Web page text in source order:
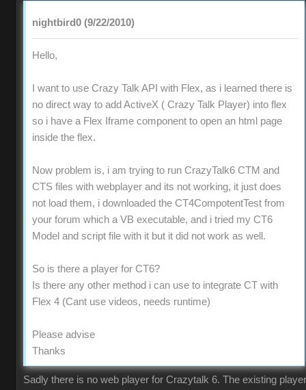
nightbird0 (9/22/2010)
Hello,
I want to use Crazy Talk API with Flex, as i learned there is
no direct way to add ActiveX ( Crazy Talk Player) into flex
so i have a Flex Iframe component to open an html page
inside the flex.
Now problem is, i am trying to run CrazyTalk6 CTM and
CTS files with webplayer and its not working, it just does
not load them, i downloaded the CT4CompotentTest from
your forum which a VB executable, and i tried my CT6
Model and script file with it but it did not work as well.
So is there a player for CT6?
Is there any other method i can use to integrate CT with
Flex 4 (Cant use videos, needs runtime)
Please advise
Thanks
Sadly there is no web player for Crazytalk 6. The existing